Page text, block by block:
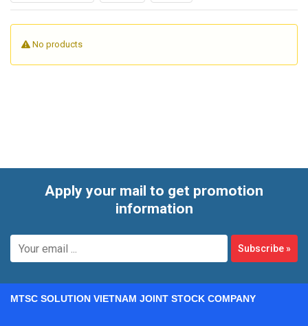
use.
control environments, inspection is not just an
administrative step. It is a practical way to identify
No products
Apply your mail to get promotion
information
Subscribe»
MTSC SOLUTION VIETNAM JOINT STOCK COMPANY